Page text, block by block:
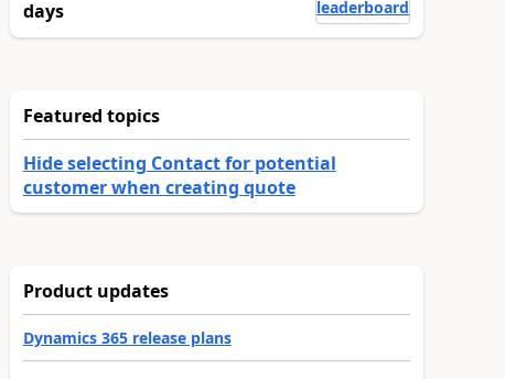
days
leaderboard
Featured topics
Hide selecting Contact for potential
customer when creating quote
Product updates
Dynamics 365 release plans